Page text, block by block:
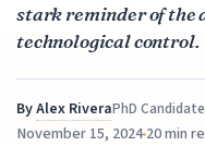
stark reminder of the
technological control.
ByAlex RiveraPhD
November 15, 202420 min